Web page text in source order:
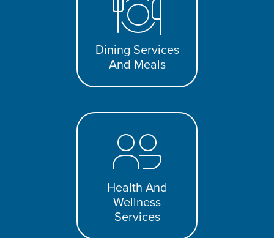
Dining Services
And Meals
Health And
Wellness
Services